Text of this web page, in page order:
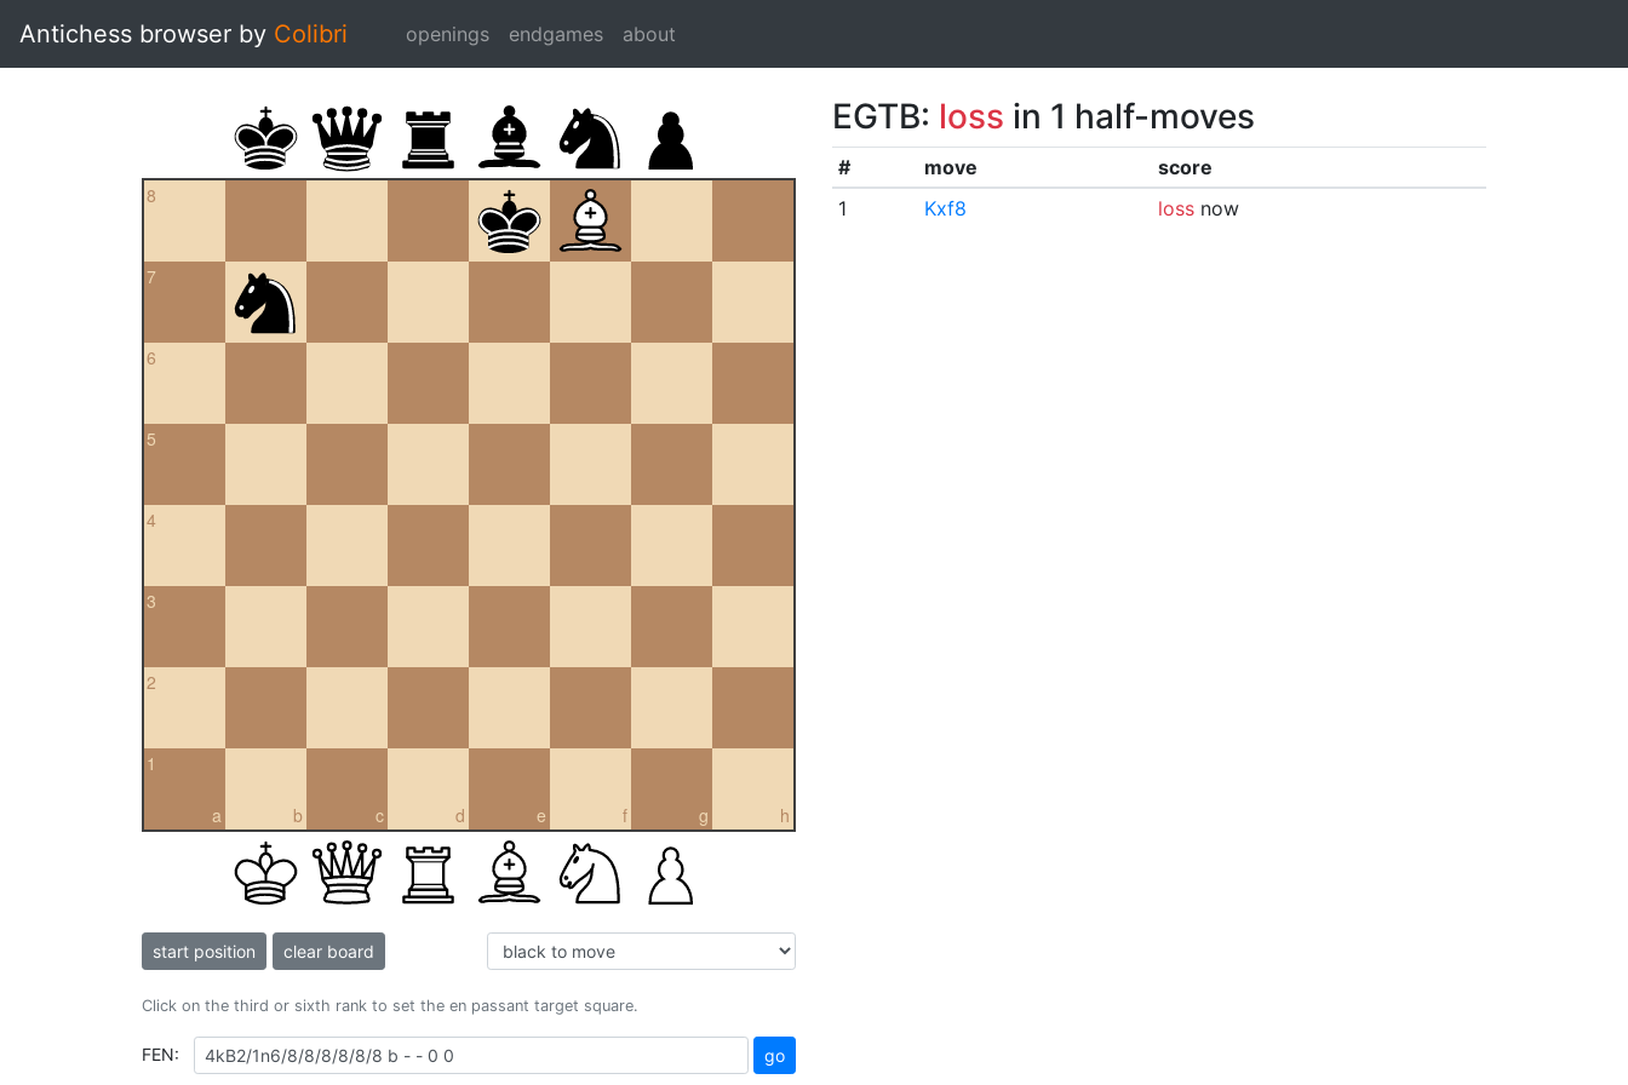
Antichess browser by Colibri openings endgames about
8
7
6
5
4
3
2
a
1
b c d e f g h
start position clear board
Click on the third or sixth rank to set the en passant target square.
FEN: go
EGTB: loss in 1 half-moves
# move
score
1
Kxf8 lossnow